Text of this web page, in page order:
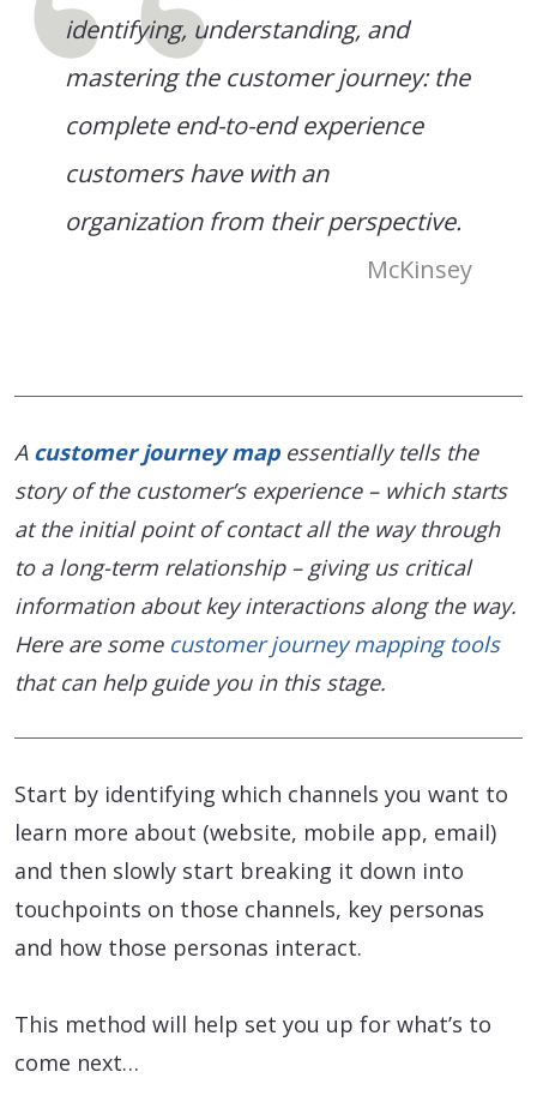
identifying, understanding, and
mastering the customer journey: the
complete end-to-end experience
customers have with an
organization from their perspective.
McKinsey
A customer journey mapessentially tells the
story of the customer’s experience – which starts
at the initial point of contact all the way through
to a long-term relationship – giving us critical
information about key interactions along the way.
Here are some customer journey mapping tools
that can help guide you in this stage.
Start by identifying which channels you want to
learn more about (website, mobile app, email)
and then slowly start breaking it down into
touchpoints on those channels, key personas
and how those personas interact.
This method will help set you up for what’s to
come next…